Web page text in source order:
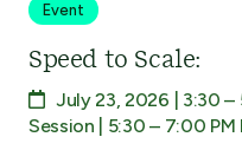
Event
Speed to Scale:
July 23, 2026 | 3:30 –
Session | 5:30 – 7:00